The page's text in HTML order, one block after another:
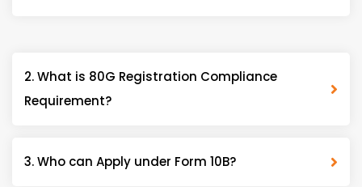
2. What is 80G Registration Compliance
Requirement?
3. Who can Apply under Form 10B?